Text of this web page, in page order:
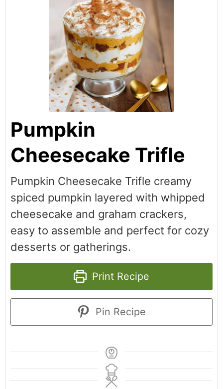
Pumpkin
Cheesecake Trifle
Pumpkin Cheesecake Trifle creamy
spiced pumpkin layered with whipped
cheesecake and graham crackers,
easy to assemble and perfect for cozy
desserts or gatherings.
Print Recipe
Pin Recipe